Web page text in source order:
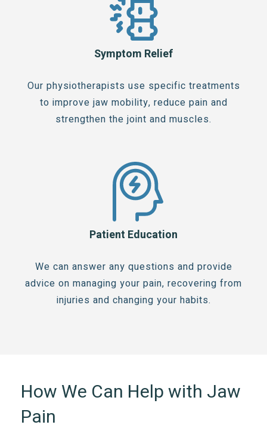
Symptom Relief
Our physiotherapists use specific treatments
to improve jaw mobility, reduce pain and
strengthen the joint and muscles.
Patient Education
We can answer any questions and provide
advice on managing your pain, recovering from
injuries and changing your habits.
How We Can Help with Jaw
Pain